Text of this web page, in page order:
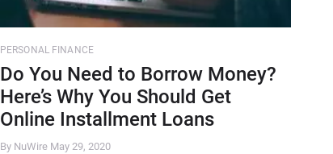
PERSONAL FINANCE
Do You Need to Borrow Money?
Here’s Why You Should Get
Online Installment Loans
By NuWire May 29, 2020